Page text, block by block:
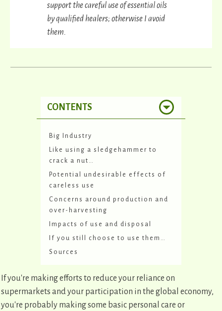
support the careful use of essential oils
by qualified healers; otherwise I avoid
them.
CONTENTS
Big Industry
Like using a sledgehammer to
crack a nut…
Potential undesirable effects of
careless use
Concerns around production and
over-harvesting
Impacts of use and disposal
If you still choose to use them…
Sources
If you're making efforts to reduce your reliance on
supermarkets and your participation in the global economy,
you're probably making some basic personal care or